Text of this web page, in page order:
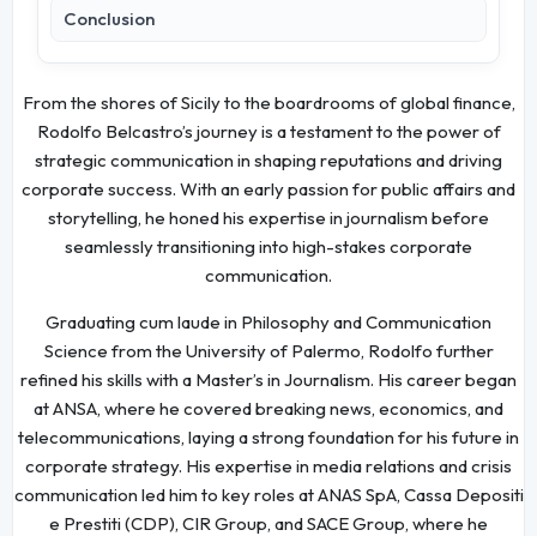
Conclusion
From the shores of Sicily to the boardrooms of global finance,
Rodolfo Belcastro’s journey is a testament to the power of
strategic communication in shaping reputations and driving
corporate success. With an early passion for public affairs and
storytelling, he honed his expertise in journalism before
seamlessly transitioning into high-stakes corporate
communication.
Graduating cum laude in Philosophy and Communication
Science from the University of Palermo, Rodolfo further
refined his skills with a Master’s in Journalism. His career began
at ANSA, where he covered breaking news, economics, and
telecommunications, laying a strong foundation for his future in
corporate strategy. His expertise in media relations and crisis
communication led him to key roles at ANAS SpA, Cassa Depositi
e Prestiti (CDP), CIR Group, and SACE Group, where he